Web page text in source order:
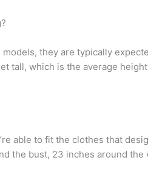
they are typically
tall, which is the average
able to fit the clothes that
the bust, 23 inches around